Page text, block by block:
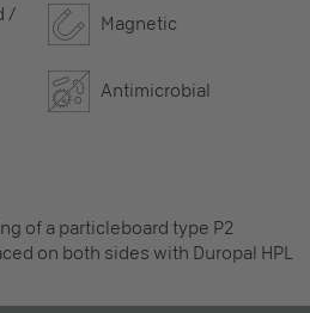
/
Magnetic
Antimicrobial
of a particleboard type P2
on both sides with Duropal HPL